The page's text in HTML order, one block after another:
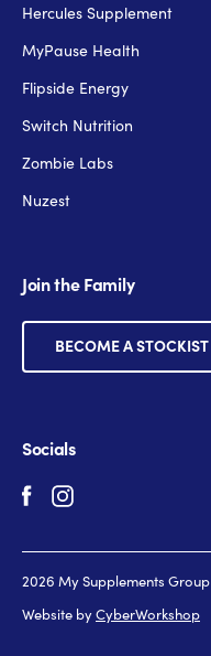
Hercules Supplement
MyPause Health
Flipside Energy
Switch Nutrition
Zombie Labs
Nuzest
Join the Family
BECOME A STOCKIST
Socials
2026 My Supplements Group
Website byCyberWorkshop